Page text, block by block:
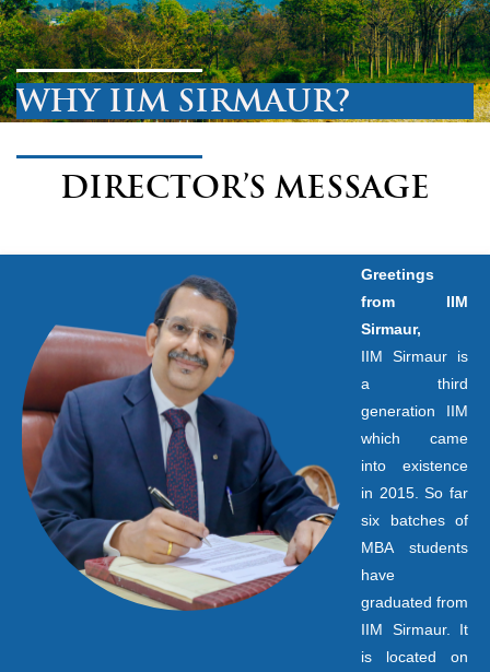
WHY IIM SIRMAUR?
DIRECTOR’S MESSAGE
Greetings
from IIM
Sirmaur,
IIM Sirmaur is
a third
generation IIM
which came
into existence
in 2015. So far
six batches of
MBA students
have
graduated from
IIM Sirmaur. It
is located on